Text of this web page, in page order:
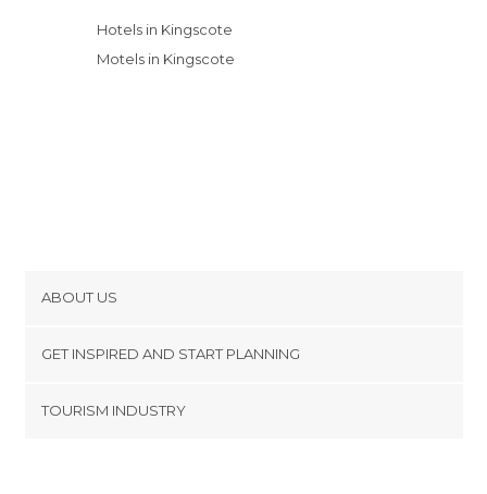
Hotels in Kingscote
Motels in Kingscote
ABOUT US
Terms and Conditions
GET INSPIRED AND START PLANNING
TOURISM INDUSTRY